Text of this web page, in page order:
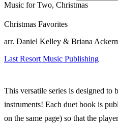
Music for Two, Christmas
Christmas Favorites
arr. Daniel Kelley & Briana
Last Resort Music Publishing
This versatile series is designed to
instruments! Each duet book is
on the same page) so that the